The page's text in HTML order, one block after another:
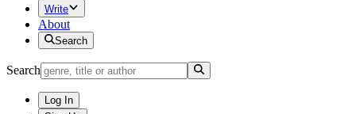
Write
About
Search
Search
Log In